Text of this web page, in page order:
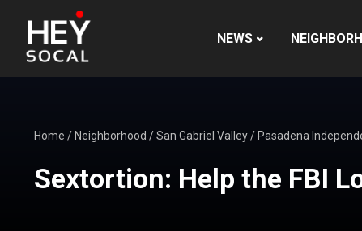
NEWS
Home / Neighborhood /San Gabriel Valley/ Pasadena
Sextortion: Help the FBI